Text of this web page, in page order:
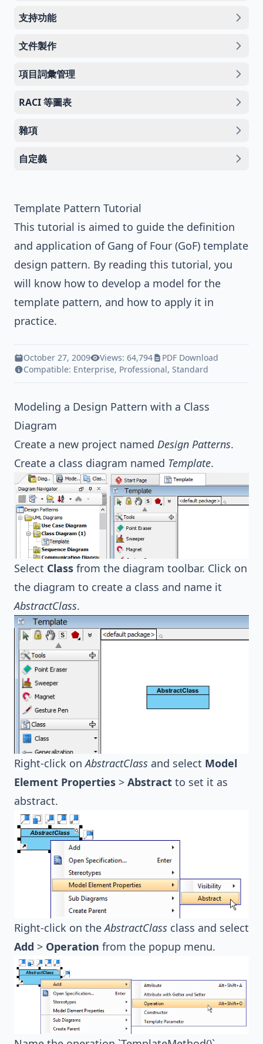
支持功能
文件製作
項目詞彙管理
RACI 等圖表
雜項
自定義
Template Pattern Tutorial
This tutorial is aimed to guide the definition
and application of Gang of Four (GoF) template
design pattern. By reading this tutorial, you
will know how to develop a model for the
template pattern, and how to apply it in
practice.
October 27, 2009 Views: 64,794
PDF Download
Compatible: Enterprise, Professional, Standard
Modeling a Design Pattern with a Class
Diagram
Create a new project named Design Patterns.
Create a class diagram named Template.
Select Class from the diagram toolbar. Click on
the diagram to create a class and name it
AbstractClass.
Right-click onAbstractClass and select Model
Element Properties > Abstract to set it as
abstract.
Right-click on theAbstractClass class and select
Add > Operation from the popup menu.